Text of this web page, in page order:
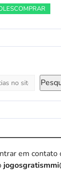
em contato